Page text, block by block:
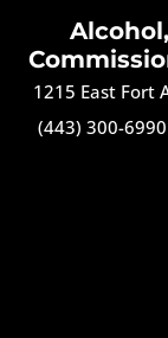
1215 East Fort
(443) 300-6990